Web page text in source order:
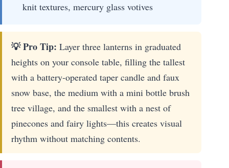
knit textures, mercury glass votives
💡 Pro Tip: Layer three lanterns in graduated
heights on your console table, filling the tallest
with a battery-operated taper candle and faux
snow base, the medium with a mini bottle brush
tree village, and the smallest with a nest of
pinecones and fairy lights—this creates visual
rhythm without matching contents.